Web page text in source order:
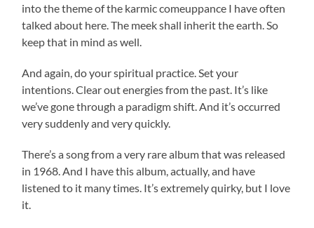
into the theme of the karmic comeuppance I have often
talked about here. The meek shall inherit the earth. So
keep that in mind as well.
And again, do your spiritual practice. Set your
intentions. Clear out energies from the past. It’s like
we’ve gone through a paradigm shift. And it’s occurred
very suddenly and very quickly.
There’s a song from a very rare album that was released
in 1968. And I have this album, actually, and have
listened to it many times. It’s extremely quirky, but I love
it.